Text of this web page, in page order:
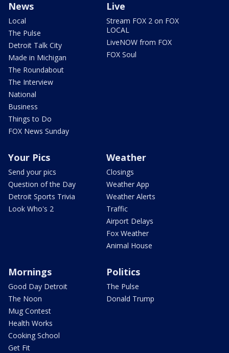
News
Local
The Pulse
Detroit Talk City
Made in Michigan
The Roundabout
The Interview
National
Business
Things to Do
FOX News Sunday
Live
Stream FOX 2 on FOX
LOCAL
LiveNOW from FOX
FOX Soul
Your Pics
Send your pics
Question of the Day
Detroit Sports Trivia
Look Who's 2
Weather
Closings
Weather App
Weather Alerts
Traffic
Airport Delays
Fox Weather
Animal House
Mornings
Good Day Detroit
The Noon
Mug Contest
Health Works
Cooking School
Get Fit
Politics
The Pulse
Donald Trump